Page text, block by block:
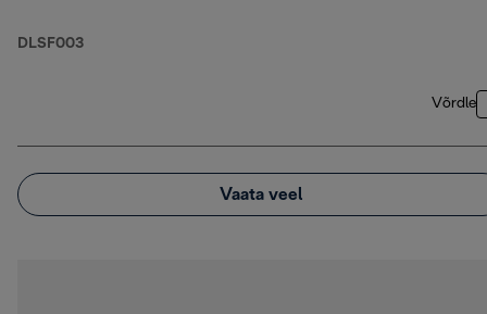
DLSF003
Võrdle
Vaata veel